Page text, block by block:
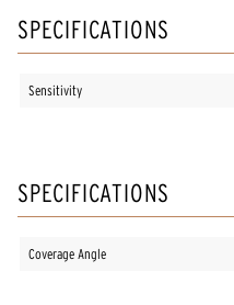
SPECIFICATIONS
Sensitivity
SPECIFICATIONS
Coverage Angle